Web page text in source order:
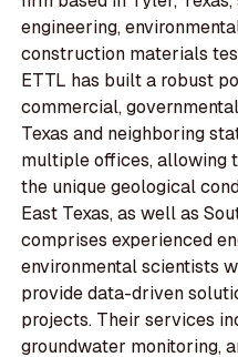
engineering,
construction materials
ETTL has built a robust
commercial,
Texas and neighboring
multiple offices, allowing
the unique geological
East Texas, as well as
comprises experienced
environmental scientists
provide data-driven
projects. Their services
groundwater monitoring,